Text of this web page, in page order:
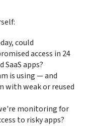
could
access in 24
apps?
is using — and
with weak or reused
monitoring for
to risky apps?